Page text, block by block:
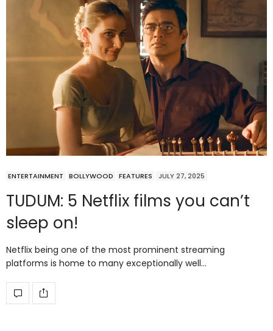
ENTERTAINMENT BOLLYWOOD FEATURES JULY 27, 2025
TUDUM: 5 Netflix films you can’t
sleep on!
Netflix being one of the most prominent streaming
platforms is home to many exceptionally well…